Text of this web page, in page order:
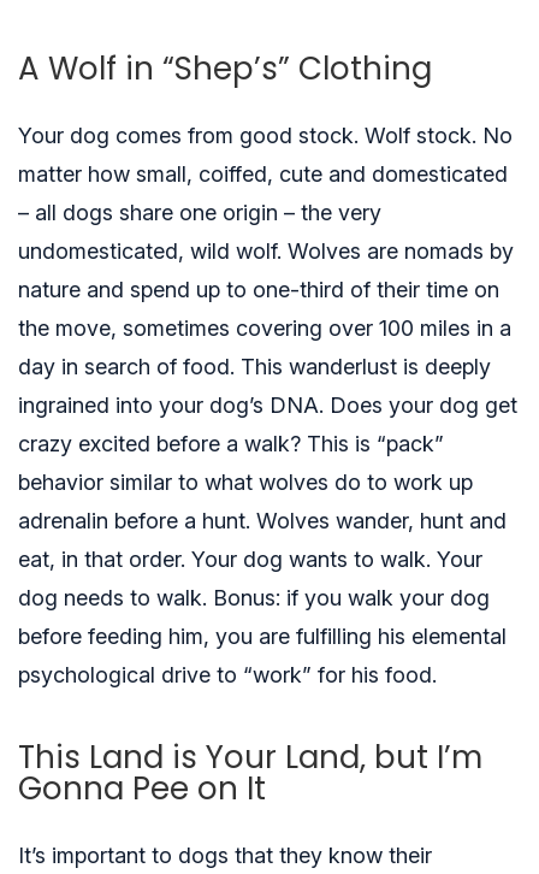
A Wolf in “Shep’s” Clothing
Your dog comes from good stock. Wolf stock. No
matter how small, coiffed, cute and domesticated
– all dogs share one origin – the very
undomesticated, wild wolf. Wolves are nomads by
nature and spend up to one-third of their time on
the move, sometimes covering over 100 miles in a
day in search of food. This wanderlust is deeply
ingrained into your dog’s DNA. Does your dog get
crazy excited before a walk? This is “pack”
behavior similar to what wolves do to work up
adrenalin before a hunt. Wolves wander, hunt and
eat, in that order. Your dog wants to walk. Your
dog needs to walk. Bonus: if you walk your dog
before feeding him, you are fulfilling his elemental
psychological drive to “work” for his food.
This Land is Your Land, but I’m
Gonna Pee on It
It’s important to dogs that they know their